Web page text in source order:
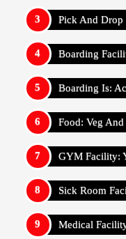
Pick And Drop
Boarding
Boarding Is:
Food: Veg
GYM Facility:
Sick Room
Medical